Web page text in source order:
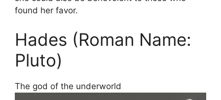
found her favor.
Hades (Roman Name:
Pluto)
The god of the underworld